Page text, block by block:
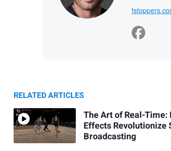
RELATED ARTICLES
The Art of Real-Time:
Effects Revolutionize
Broadcasting